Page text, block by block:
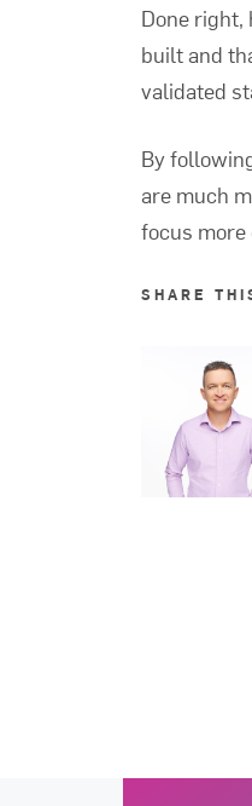
Done
built and
validated
By
are much
focus
SHARE